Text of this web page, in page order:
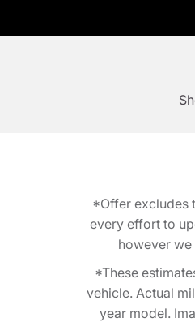
*Offer excludes
every effort to
however
*These
vehicle. Actual
year model.